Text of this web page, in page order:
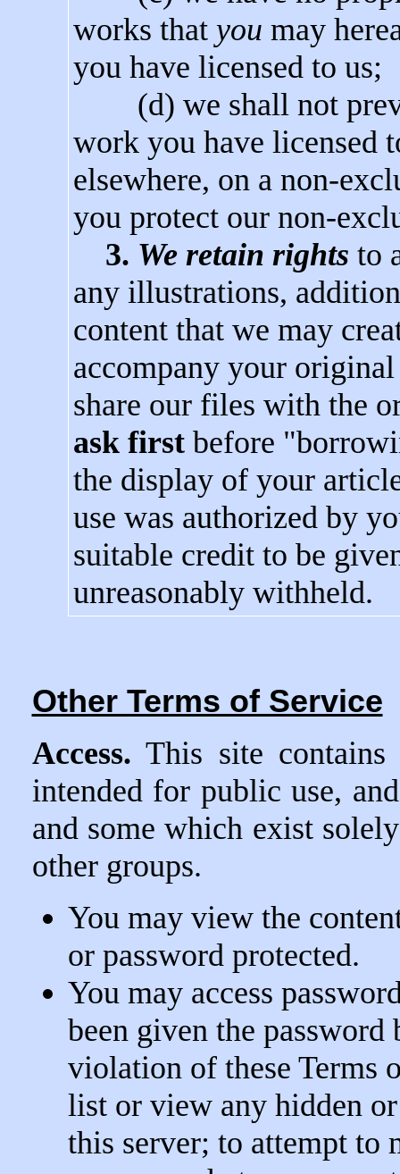
works that you may
you have licensed to us;
(d) we shall not
work you have licensed
elsewhere, on a non-
you protect our non-
3. We retain rights to
any illustrations,
content that we may
accompany your
share our files with the
ask firstbefore
the display of your
use was authorized by
suitable credit to be
unreasonably withheld.
Other Terms of Service
Access. This site
intended for public use,
and some which exist
other groups.
You may view the
or password protected.
You may access
been given the
violation of these Terms
list or view any hidden
this server; to attempt to